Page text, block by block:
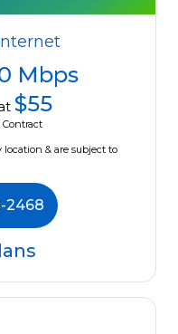
Mbps
$55
& are subject to
2468